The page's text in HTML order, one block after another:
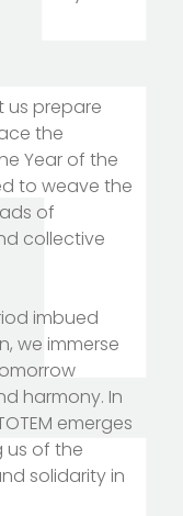
us prepare
the
Year of the
to weave the
of
collective
imbued
we immerse
harmony. In
emerges
us of the
solidarity in